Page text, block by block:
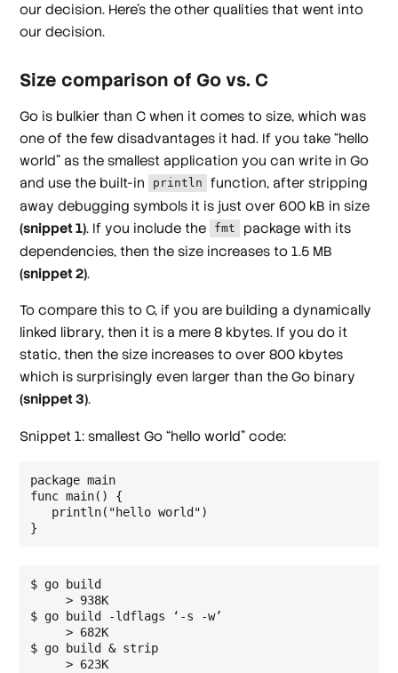
our decision. Here’s the other qualities that went into
our decision.
Size comparison of Go vs. C
Go is bulkier than C when it comes to size, which was
one of the few disadvantages it had. If you take “hello
world” as the smallest application you can write in Go
and use the built-in
println
function, after stripping
away debugging symbols it is just over 600 kB in size
(snippet 1). If you include the fmt
package with its
dependencies, then the size increases to 1.5 MB
(snippet 2).
To compare this to C, if you are building a dynamically
linked library, then it is a mere 8 kbytes. If you do it
static, then the size increases to over 800 kbytes
which is surprisingly even larger than the Go binary
(snippet 3).
Snippet 1: smallest Go “hello world” code:
package main
func main() {
   println("hello world")
$ go build
     > 938K
$ go build -ldflags ‘-s -w’
     > 682K
$ go build & strip
     > 623K